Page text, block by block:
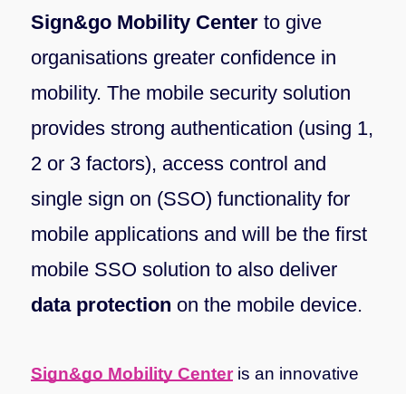
Sign&go Mobility Centerto give
organisations greater confidence in
mobility. The mobile security solution
provides strong authentication (using 1,
2 or 3 factors), access control and
single sign on (SSO) functionality for
mobile applications and will be the first
mobile SSO solution to also deliver
data protection on the mobile device.
Sign&go Mobility Centeris an innovative